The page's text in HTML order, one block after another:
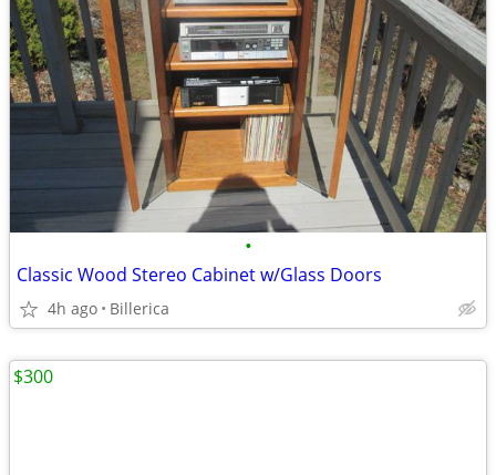
•
Classic Wood Stereo Cabinet w/Glass Doors
4h ago Billerica
$300